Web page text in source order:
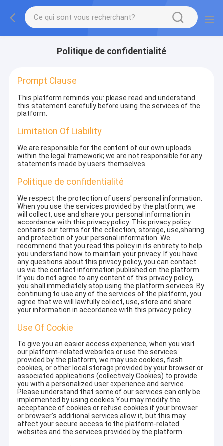
Politique de confidentialité
Prompt Clause
This platform reminds you: please read and understand
this statement carefully before using the services of the
platform.
Limitation Of Liability
We are responsible for the content of our own uploads
within the legal framework; we are not responsible for any
statements made by users themselves.
Politique de confidentialité
We respect the protection of users' personal information.
When you use the services provided by the platform, we
will collect, use and share your personal information in
accordance with this privacy policy. This privacy policy
contains our terms for the collection, storage, use,sharing
and protection of your personal information. We
recommend that you read this policy in its entirety to help
you understand how to maintain your privacy. If you have
any questions about this privacy policy, you can contact
us via the contact information published on the platform.
If you do not agree to any content of this privacy policy,
you shall immediately stop using the platform services. By
continuing to use any of the services of the platform, you
agree that we will lawfully collect, use, store and share
your information in accordance with this privacy policy.
Use Of Cookie
To give you an easier access experience, when you visit
our platform-related websites or use the services
provided by the platform, we may use cookies, flash
cookies, or other local storage provided by your browser or
associated applications (collectively Cookies) to provide
you with a personalized user experience and service.
Please understand that some of our services can only be
implemented by using cookies.You may modify the
acceptance of cookies or refuse cookies if your browser
or browser's additional services allow it, but this may
affect your secure access to the platform-related
websites and the services provided by the platform.